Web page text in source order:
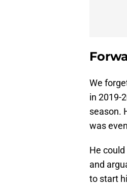
We
in 2019-
season.
was
He
and
to start